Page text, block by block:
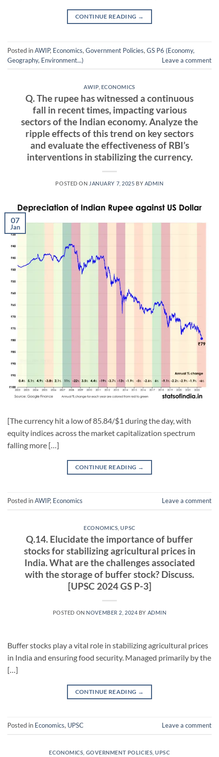
CONTINUE READING →
Posted inAWIP, Economics, Government Policies, GS P6 (Economy,
Geography, Environment...)
Leave a comment
AWIP, ECONOMICS
Q. The rupee has witnessed a continuous
fall in recent times, impacting various
sectors of the Indian economy. Analyze the
ripple effects of this trend on key sectors
and evaluate the effectiveness of RBI’s
interventions in stabilizing the currency.
POSTED ON JANUARY 7, 2025 BY ADMIN
07
Jan
[The currency hit a low of 85.84/$1 during the day, with
equity indices across the market capitalization spectrum
falling more […]
CONTINUE READING →
Posted inAWIP, Economics Leave a comment
ECONOMICS ,UPSC
Q.14. Elucidate the importance of buffer
stocks for stabilizing agricultural prices in
India. What are the challenges associated
with the storage of buffer stock? Discuss.
[UPSC 2024 GS P-3]
POSTED ON NOVEMBER 2, 2024 BY ADMIN
Buffer stocks play a vital role in stabilizing agricultural prices
in India and ensuring food security. Managed primarily by the
[…]
CONTINUE READING →
Posted in Economics, UPSC Leave a comment
ECONOMICS GOVERNMENT POLICIES ,UPSC